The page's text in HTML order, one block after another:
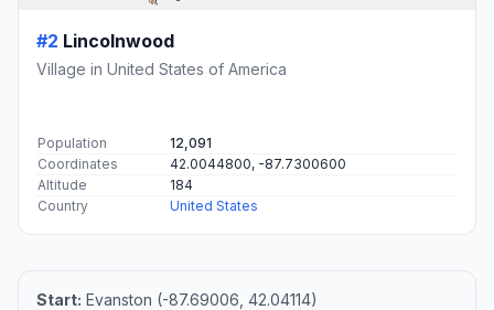
#2 Lincolnwood
Village in United States of America
Population
12,091
Coordinates
42.0044800, -87.7300600
Altitude
184
Country
United States
Start: Evanston (-87.69006, 42.04114)